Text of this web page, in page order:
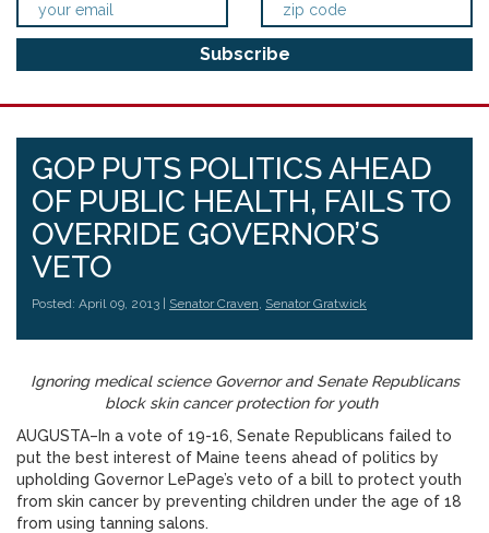
GOP PUTS POLITICS AHEAD
OF PUBLIC HEALTH, FAILS TO
OVERRIDE GOVERNOR’S
VETO
Posted: April 09, 2013 | Senator Craven, Senator Gratwick
Ignoring medical science Governor and Senate Republicans
block skin cancer protection for youth
AUGUSTA–In a vote of 19-16, Senate Republicans failed to
put the best interest of Maine teens ahead of politics by
upholding Governor LePage’s veto of a bill to protect youth
from skin cancer by preventing children under the age of 18
from using tanning salons.